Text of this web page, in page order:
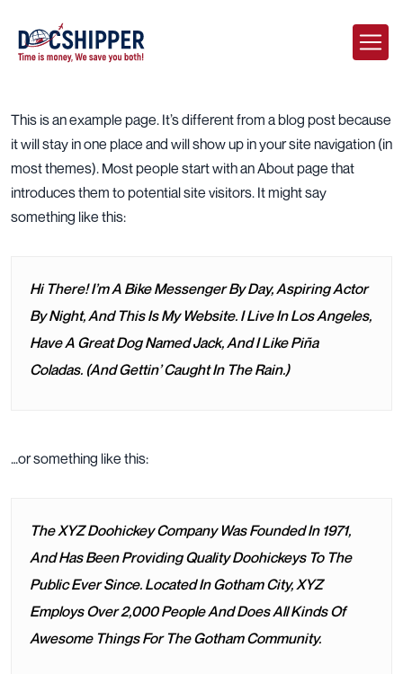
This is an example page. It’s different from a blog post because
it will stay in one place and will show up in your site navigation (in
most themes). Most people start with an About page that
introduces them to potential site visitors. It might say
something like this:
Hi There! I’m A Bike Messenger By Day, Aspiring Actor
By Night, And This Is My Website. I Live In Los Angeles,
Have A Great Dog Named Jack, And I Like Piña
Coladas. (And Gettin’ Caught In The Rain.)
…or something like this:
The XYZ Doohickey Company Was Founded In 1971,
And Has Been Providing Quality Doohickeys To The
Public Ever Since. Located In Gotham City, XYZ
Employs Over 2,000 People And Does All Kinds Of
Awesome Things For The Gotham Community.